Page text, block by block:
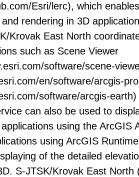
Esri/lerc), which
rendering in 3D
Krovak East North
such as Scene Viewer
software/scene-
en/software/arcgis-
software/arcgis-
can also be used to
using the ArcGIS
using ArcGIS
of the detailed
S-JTSK/Krovak East North